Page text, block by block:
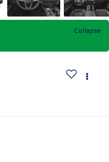
Collapse